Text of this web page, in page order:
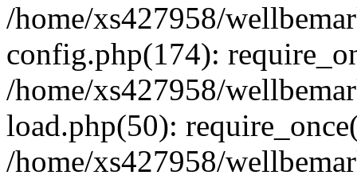
/home/xs427958/
config.php(174):
/home/xs427958/
load.php(50):
/home/xs427958/